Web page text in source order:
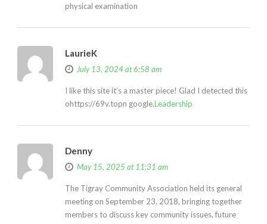
physical examination
LaurieK
July 13, 2024 at 6:58 am
I like this site it’s a master piece! Glad I detected this
ohttps://69v.topn google.Leadership
Denny
May 15, 2025 at 11:31 am
The Tigray Community Association held its general
meeting on September 23, 2018, bringing together
members to discuss key community issues, future